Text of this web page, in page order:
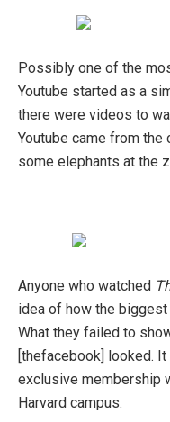
Possibly one of the
Youtube started as a
there were videos to
Youtube came from
some elephants at the
Anyone who watched
idea of how the
What they failed to
[thefacebook] looked.
exclusive membership
Harvard campus.